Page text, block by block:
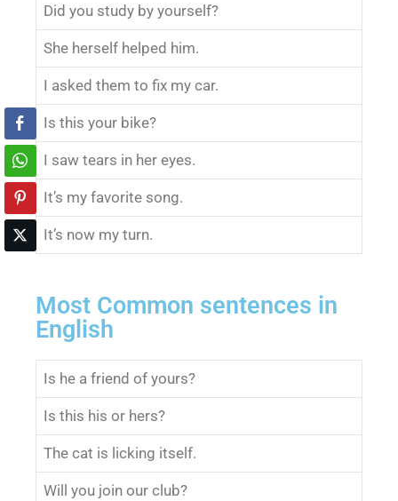
Did you study by yourself?
She herself helped him.
I asked them to fix my car.
Is this your bike?
I saw tears in her eyes.
It’s my favorite song.
It’s now my turn.
Most Common sentences in
English
Is he a friend of yours?
Is this his or hers?
The cat is licking itself.
Will you join our club?